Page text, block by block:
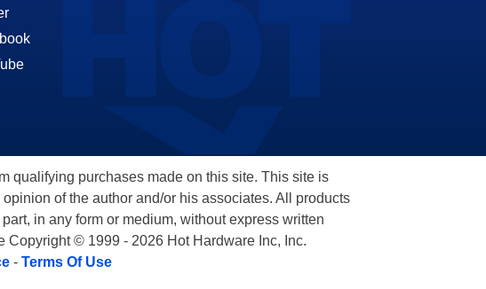
qualifying purchases made on this site. This site is
of the author and/or his associates. All products
in any form or medium, without express written
Copyright © 1999 - 2026 Hot Hardware Inc, Inc.
- Terms Of Use